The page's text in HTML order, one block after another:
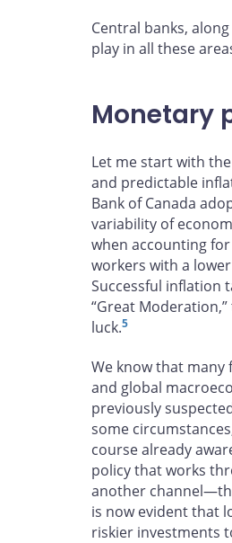
Central banks,
play in all these
Monetary
Let me start with
and predictable
Bank of Canada
variability of
when accounting
workers with a
Successful inflation
“Great
luck.5
We know that
and global
previously
some
course already
policy that works
another
is now evident that
riskier investments